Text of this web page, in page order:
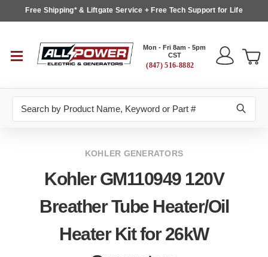
Free Shipping* & Liftgate Service + Free Tech Support for Life
Mon - Fri 8am - 5pm
CST
(847) 516-8882
KOHLER GENERATORS
Kohler GM110949 120V
Breather Tube Heater/Oil
Heater Kit for 26kW